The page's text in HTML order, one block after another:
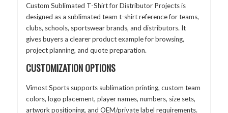
Custom Sublimated T-Shirt for Distributor Projects is
designed as a sublimated team t-shirt reference for teams,
clubs, schools, sportswear brands, and distributors. It
gives buyers a clearer product example for browsing,
project planning, and quote preparation.
CUSTOMIZATION OPTIONS
Vimost Sports supports sublimation printing, custom team
colors, logo placement, player names, numbers, size sets,
artwork positioning, and OEM/private label requirements.